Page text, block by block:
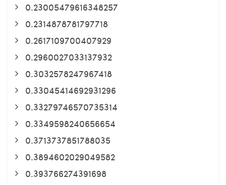
0.23005479616348257
0.2314878781797718
0.2617109700407929
0.2960027033137932
0.3032578247967418
0.33045414692931296
0.33279746570735314
0.3349598240656654
0.3713737851788035
0.3894602029049582
0.393766274391698